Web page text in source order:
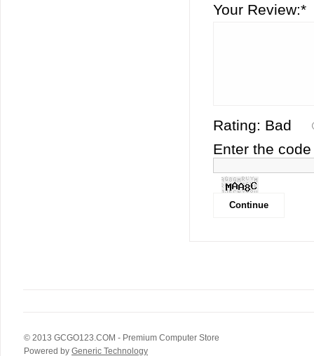
Your Review:*
Rating: Bad
Enter the
© 2013 GCGO123.COM - Premium Computer Store
Powered by Generic Technology